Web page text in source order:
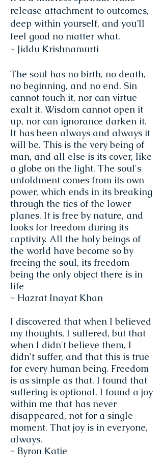
release attachment to outcomes,
deep within yourself, and you’ll
feel good no matter what.
~ Jiddu Krishnamurti
The soul has no birth, no death,
no beginning, and no end. Sin
cannot touch it, nor can virtue
exalt it. Wisdom cannot open it
up, nor can ignorance darken it.
It has been always and always it
will be. This is the very being of
man, and all else is its cover, like
a globe on the light. The soul's
unfoldment comes from its own
power, which ends in its breaking
through the ties of the lower
planes. It is free by nature, and
looks for freedom during its
captivity. All the holy beings of
the world have become so by
freeing the soul, its freedom
being the only object there is in
life
~ Hazrat Inayat Khan
I discovered that when I believed
my thoughts, I suffered, but that
when I didn't believe them, I
didn't suffer, and that this is true
for every human being. Freedom
is as simple as that. I found that
suffering is optional. I found a joy
within me that has never
disappeared, not for a single
moment. That joy is in everyone,
always.
~ Byron Katie